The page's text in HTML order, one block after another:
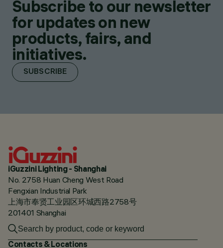
Subscribe to our newsletter
for updates on new
products, fairs, and
initiatives.
SUBSCRIBE
iGuzzini Lighting - Shanghai
No. 2758 Huan Cheng West Road
Fengxian Industrial Park
上海市奉贤工业园区环城西路2758号
201401 Shanghai
Contacts & Locations